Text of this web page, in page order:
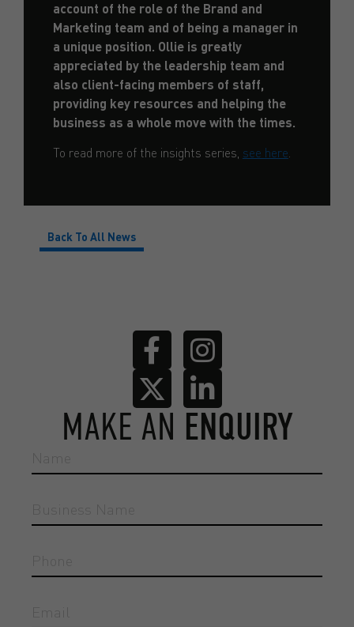
account of the role of the Brand and
Marketing team and of being a manager in
a unique position. Ollie is greatly
appreciated by the leadership team and
also client-facing members of staff,
providing key resources and helping the
business as a whole move with the times.
To read more of the insights series, see here.
Back To All News
MAKE AN ENQUIRY